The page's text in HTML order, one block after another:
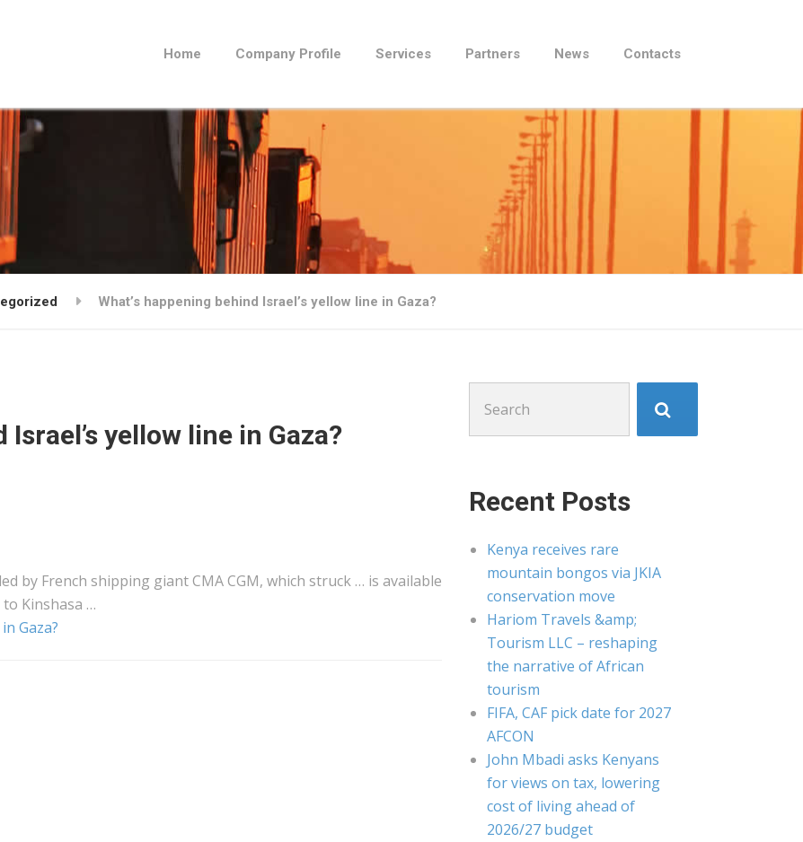
Home Company Profile Services Partners News Contacts
What’s happening behind Israel’s yellow line in Gaza?
yellow line in Gaza?
by French shipping giant CMA CGM, which struck … is available
to Kinshasa …
Gaza?
for:
Recent Posts
Kenya receives rare
mountain bongos via JKIA
conservation move
Hariom Travels &amp;
Tourism LLC – reshaping
the narrative of African
tourism
FIFA, CAF pick date for 2027
AFCON
John Mbadi asks Kenyans
for views on tax, lowering
cost of living ahead of
2026/27 budget